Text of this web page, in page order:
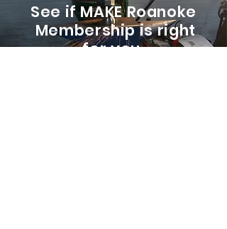
See if MAKE Roanoke
Membership is right
for you